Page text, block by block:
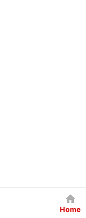
Home